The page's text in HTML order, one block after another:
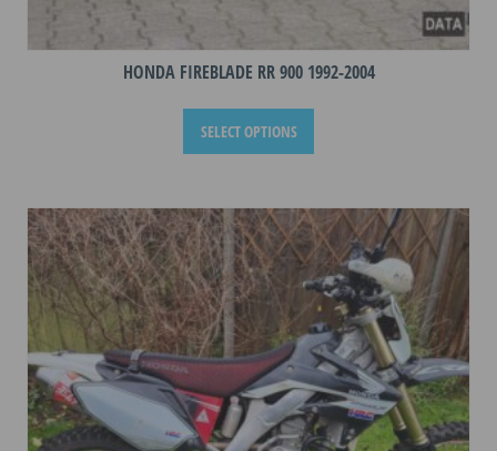
HONDA FIREBLADE RR 900 1992-2004
SELECT OPTIONS
This
has
variants.
The
options
may
be
chosen
on
the
product